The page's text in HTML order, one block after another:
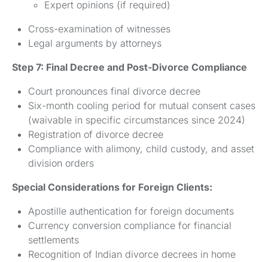
Expert opinions (if required)
Cross-examination of witnesses
Legal arguments by attorneys
Step 7: Final Decree and Post-Divorce Compliance
Court pronounces final divorce decree
Six-month cooling period for mutual consent cases
(waivable in specific circumstances since 2024)
Registration of divorce decree
Compliance with alimony, child custody, and asset
division orders
Special Considerations for Foreign Clients:
Apostille authentication for foreign documents
Currency conversion compliance for financial
settlements
Recognition of Indian divorce decrees in home